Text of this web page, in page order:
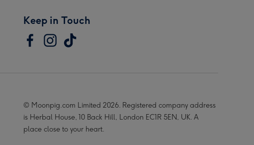
Keep in Touch
© Moonpig.com Limited 2026. Registered company address
is Herbal House, 10 Back Hill, London EC1R 5EN, UK. A
place close to your heart.